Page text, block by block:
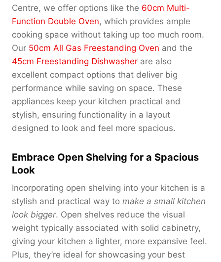
Centre, we offer options like the 60cm Multi-
Function Double Oven, which provides ample
cooking space without taking up too much room.
Our 50cm All Gas Freestanding Oven and the
45cm Freestanding Dishwasher are also
excellent compact options that deliver big
performance while saving on space. These
appliances keep your kitchen practical and
stylish, ensuring functionality in a layout
designed to look and feel more spacious.
Embrace Open Shelving for a Spacious
Look
Incorporating open shelving into your kitchen is a
stylish and practical way to make a small kitchen
look bigger. Open shelves reduce the visual
weight typically associated with solid cabinetry,
giving your kitchen a lighter, more expansive feel.
Plus, they’re ideal for showcasing your best